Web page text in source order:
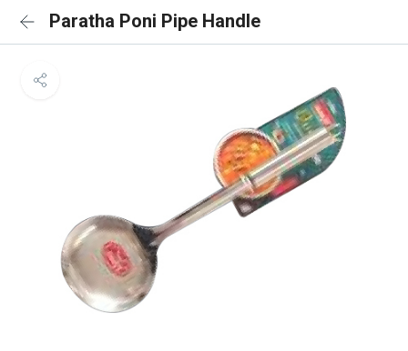
Paratha Poni Pipe Handle